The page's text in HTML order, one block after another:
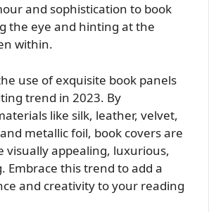
and sophistication to book
the eye and hinting at the
within.
use of exquisite book panels
trend in 2023. By
like silk, leather, velvet,
metallic foil, book covers are
visually appealing, luxurious,
Embrace this trend to add a
and creativity to your reading